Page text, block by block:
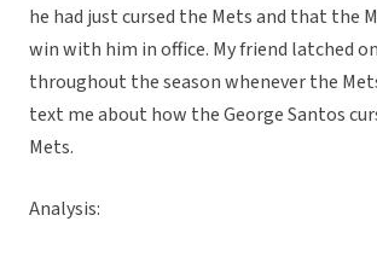
he had just cursed the Mets and that the
win with him in office. My friend latched
throughout the season whenever the
text me about how the George Santos
Mets.
Analysis: